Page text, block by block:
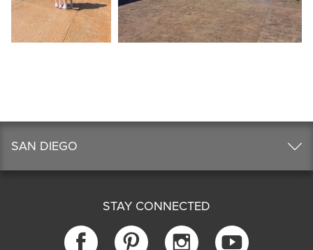
SAN DIEGO
STAY CONNECTED